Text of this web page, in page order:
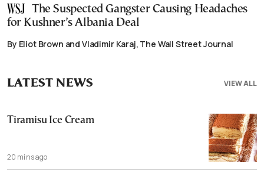
The Suspected Gangster Causing Headaches
for Kushner’s Albania Deal
By Eliot Brown and Vladimir Karaj, The Wall Street Journal
VIEW ALL
LATEST NEWS
Tiramisu Ice Cream
20 mins ago